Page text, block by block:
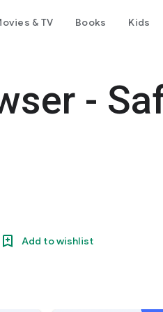
& TV Books Kids
-
Add to wishlist